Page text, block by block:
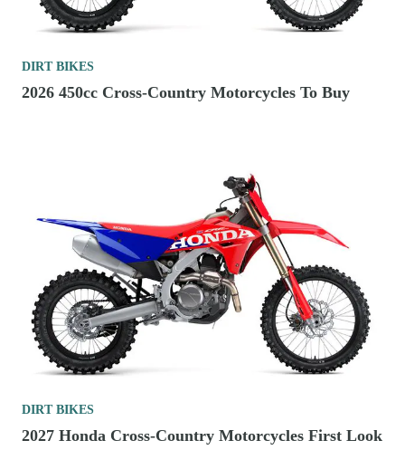
DIRT BIKES
2026 450cc Cross-Country Motorcycles To Buy
DIRT BIKES
2027 Honda Cross-Country Motorcycles First Look